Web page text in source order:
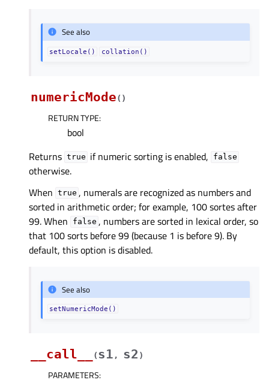
See also
setLocale() collation()
numericMode( )
RETURN TYPE:
bool
Returns true if numeric sorting is enabled, false
otherwise.
When true , numerals are recognized as numbers and
sorted in arithmetic order; for example, 100 sortes after
99. When
false , numbers are sorted in lexical order, so
that 100 sorts before 99 (because 1 is before 9). By
default, this option is disabled.
See also
setNumericMode()
__call__ (s1 , s2 )
PARAMETERS: